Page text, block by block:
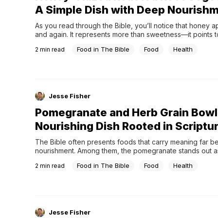
A Simple Dish with Deep
As you read through the Bible, you’ll notice that honey
and again. It represents more than sweetness—it points
abundance, and God’s provision.Throughout Psalms,
Song of Solomon, honey is described as something
2 min read Food in The Bible Food Health
Jesse Fisher
Pomegranate and Herb Grain
Nourishing Dish Rooted in
The Bible often presents foods that carry meaning far
nourishment. Among them, the pomegranate stands out
Scripture, pomegranates appear in the design of the
2 min read Food in The Bible Food Health
Jesse Fisher